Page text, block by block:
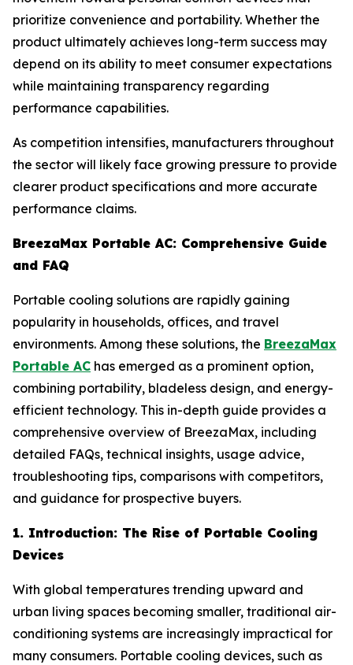
prioritize convenience and portability. Whether the
product ultimately achieves long-term success may
depend on its ability to meet consumer expectations
while maintaining transparency regarding
performance capabilities.
As competition intensifies, manufacturers throughout
the sector will likely face growing pressure to provide
clearer product specifications and more accurate
performance claims.
BreezaMax Portable AC: Comprehensive Guide
and FAQ
Portable cooling solutions are rapidly gaining
popularity in households, offices, and travel
environments. Among these solutions, the BreezaMax
Portable AC has emerged as a prominent option,
combining portability, bladeless design, and energy-
efficient technology. This in-depth guide provides a
comprehensive overview of BreezaMax, including
detailed FAQs, technical insights, usage advice,
troubleshooting tips, comparisons with competitors,
and guidance for prospective buyers.
1. Introduction: The Rise of Portable Cooling
Devices
With global temperatures trending upward and
urban living spaces becoming smaller, traditional air-
conditioning systems are increasingly impractical for
many consumers. Portable cooling devices, such as